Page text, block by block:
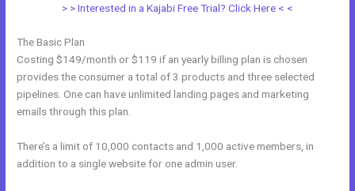
> > Interested in a Kajabi Free Trial? Click Here < <
The Basic Plan
Costing $149/month or $119 if an yearly billing plan is chosen
provides the consumer a total of 3 products and three selected
pipelines. One can have unlimited landing pages and marketing
emails through this plan.
There’s a limit of 10,000 contacts and 1,000 active members, in
addition to a single website for one admin user.